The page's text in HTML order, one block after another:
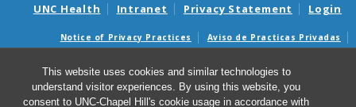
This website uses cookies and similar technologies to
understand visitor experiences. By using this website, you
consent to UNC-Chapel Hill's cookie usage in accordance with
UNC Health Intranet Privacy Statement Login
Notice of Privacy Practices
Aviso de Practicas Privadas
Surprise Billing and Good Faith Estimate Notices
Avisos de facturas médicas sorpresas y avisos de presupuestos de